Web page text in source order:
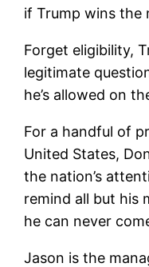
if Trump wins the
Forget eligibility,
legitimate
he’s allowed on
For a handful of
United States,
the nation’s
remind all but his
he can never
Jason is the